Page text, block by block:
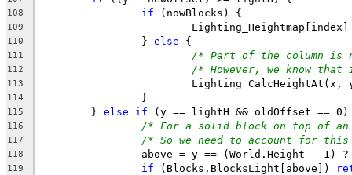
108 if
109
110
		}
else
111 /* Part of the column is
112 /* However, we know
113
114
115
	}
else if
116 /* For a solid block on top of
117 /* So we need to account for
118
119
if (Blocks.BlocksLight[above])